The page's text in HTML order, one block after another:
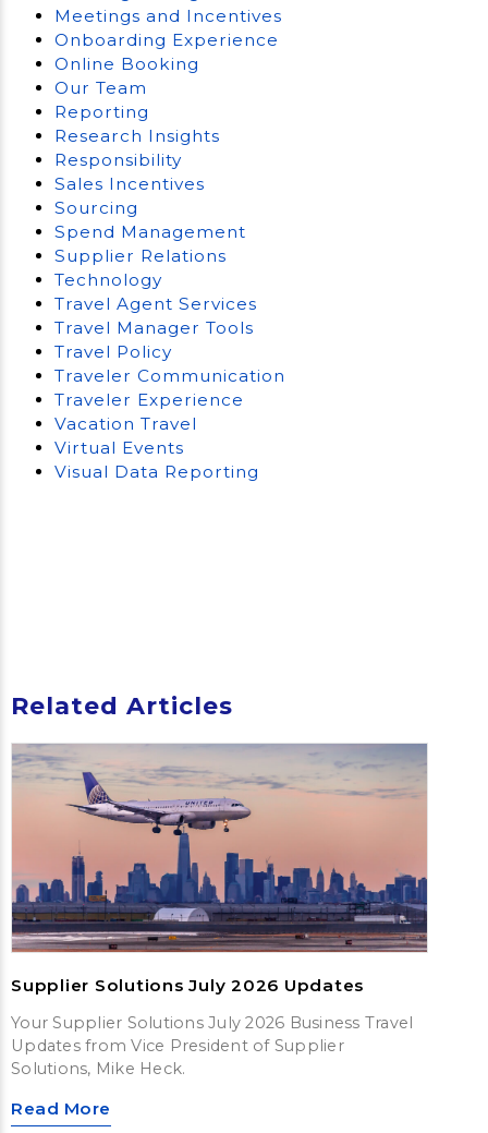
Meetings and Incentives
Onboarding Experience
Online Booking
Our Team
Reporting
Research Insights
Responsibility
Sales Incentives
Sourcing
Spend Management
Supplier Relations
Technology
Travel Agent Services
Travel Manager Tools
Travel Policy
Traveler Communication
Traveler Experience
Vacation Travel
Virtual Events
Visual Data Reporting
Related Articles
Supplier Solutions July 2026 Updates
Your Supplier Solutions July 2026 Business Travel
Updates from Vice President of Supplier
Solutions, Mike Heck.
Read More